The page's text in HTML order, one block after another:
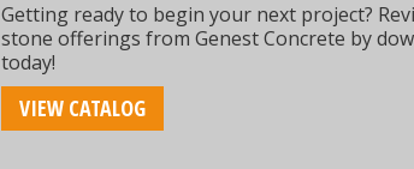
Getting ready to begin your next project?
stone offerings from Genest Concrete by
today!
VIEW CATALOG